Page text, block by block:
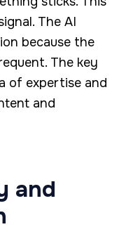
The AI
because the
The key
of expertise and
and
and